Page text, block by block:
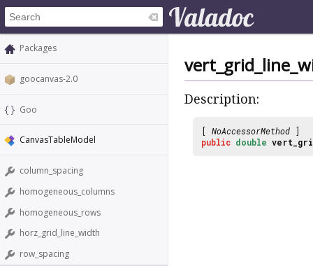
Packages
goocanvas-2.0
Goo
CanvasTableModel
column_spacing
homogeneous_columns
homogeneous_rows
horz_grid_line_width
row_spacing
Description:
[ NoAccessorMethod ]
public double